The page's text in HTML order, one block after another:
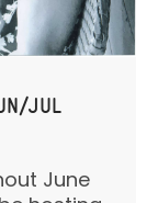
JUL
June